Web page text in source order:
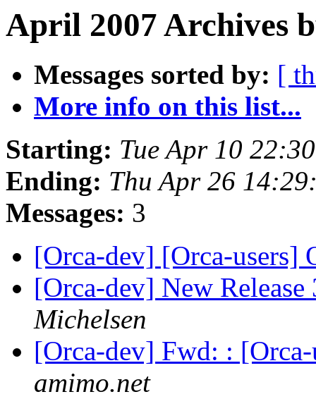
April 2007 Archives
Messages sorted by: [
More info on this list...
Starting: Tue Apr 10
Ending: Thu Apr 26
Messages: 3
[Orca-dev] [Orca-users]
[Orca-dev] New
Michelsen
[Orca-dev] Fwd: :
amimo.net